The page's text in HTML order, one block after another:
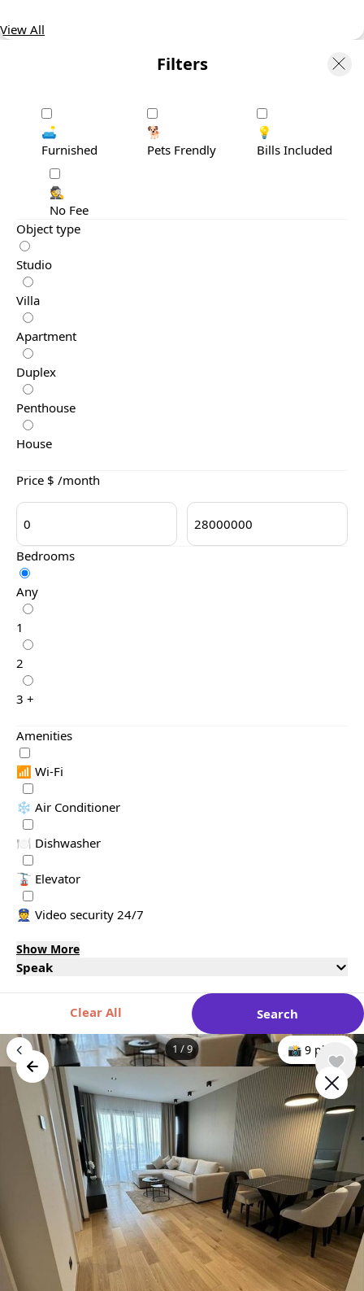
View All
Filters
🛋️
Furnished
🐕
Pets Frendly
💡
Bills Included
🕵️
No Fee
Object type
Studio
Villa
Apartment
Duplex
Penthouse
House
Price $ /month
Bedrooms
Any
1
2
3 +
Amenities
📶 Wi-Fi
❄️ Air Conditioner
🍽️ Dishwasher
🚡 Elevator
👮 Video security 24/7
Show More
Speak
Clear All Search
1/9 📸 9 photo